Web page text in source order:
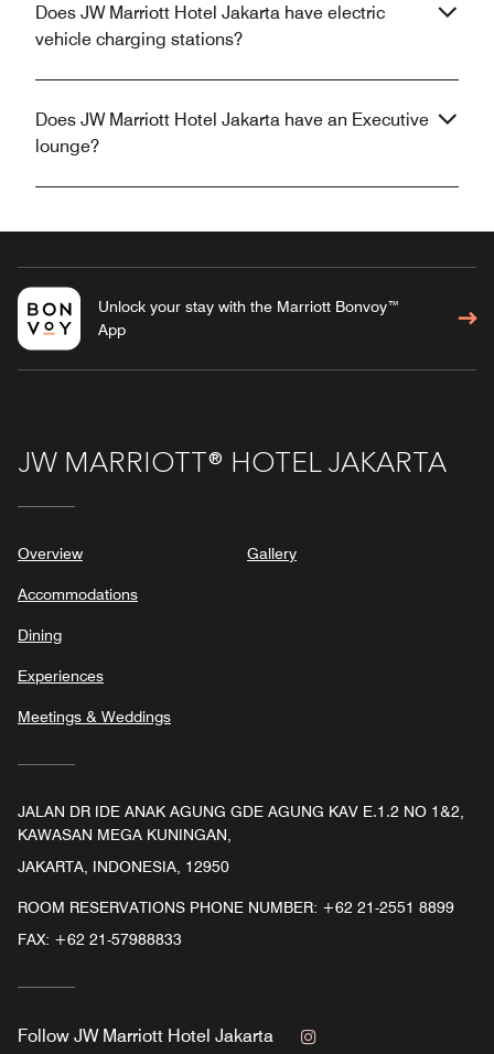
Does JW Marriott Hotel Jakarta have electric
vehicle charging stations?
Does JW Marriott Hotel Jakarta have an Executive
lounge?
Unlock your stay with the Marriott Bonvoy™
App
JW MARRIOTT® HOTEL JAKARTA
Overview
Accommodations
Dining
Experiences
Meetings & Weddings
Gallery
JALAN DR IDE ANAK AGUNG GDE AGUNG KAV E.1.2 NO 1&2,
KAWASAN MEGA KUNINGAN,
JAKARTA, INDONESIA, 12950
ROOM RESERVATIONS PHONE NUMBER: +62 21-2551 8899
FAX: +62 21-57988833
Follow JW Marriott Hotel Jakarta